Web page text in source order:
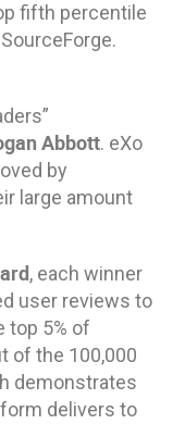
fifth percentile
Abbott. eXo
by
large amount
, each winner
user reviews to
top 5% of
of the 100,000
demonstrates
delivers to